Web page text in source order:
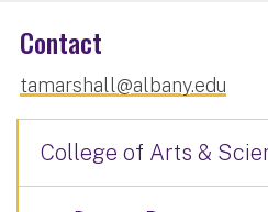
Contact
tamarshall@albany.edu
College of Arts &